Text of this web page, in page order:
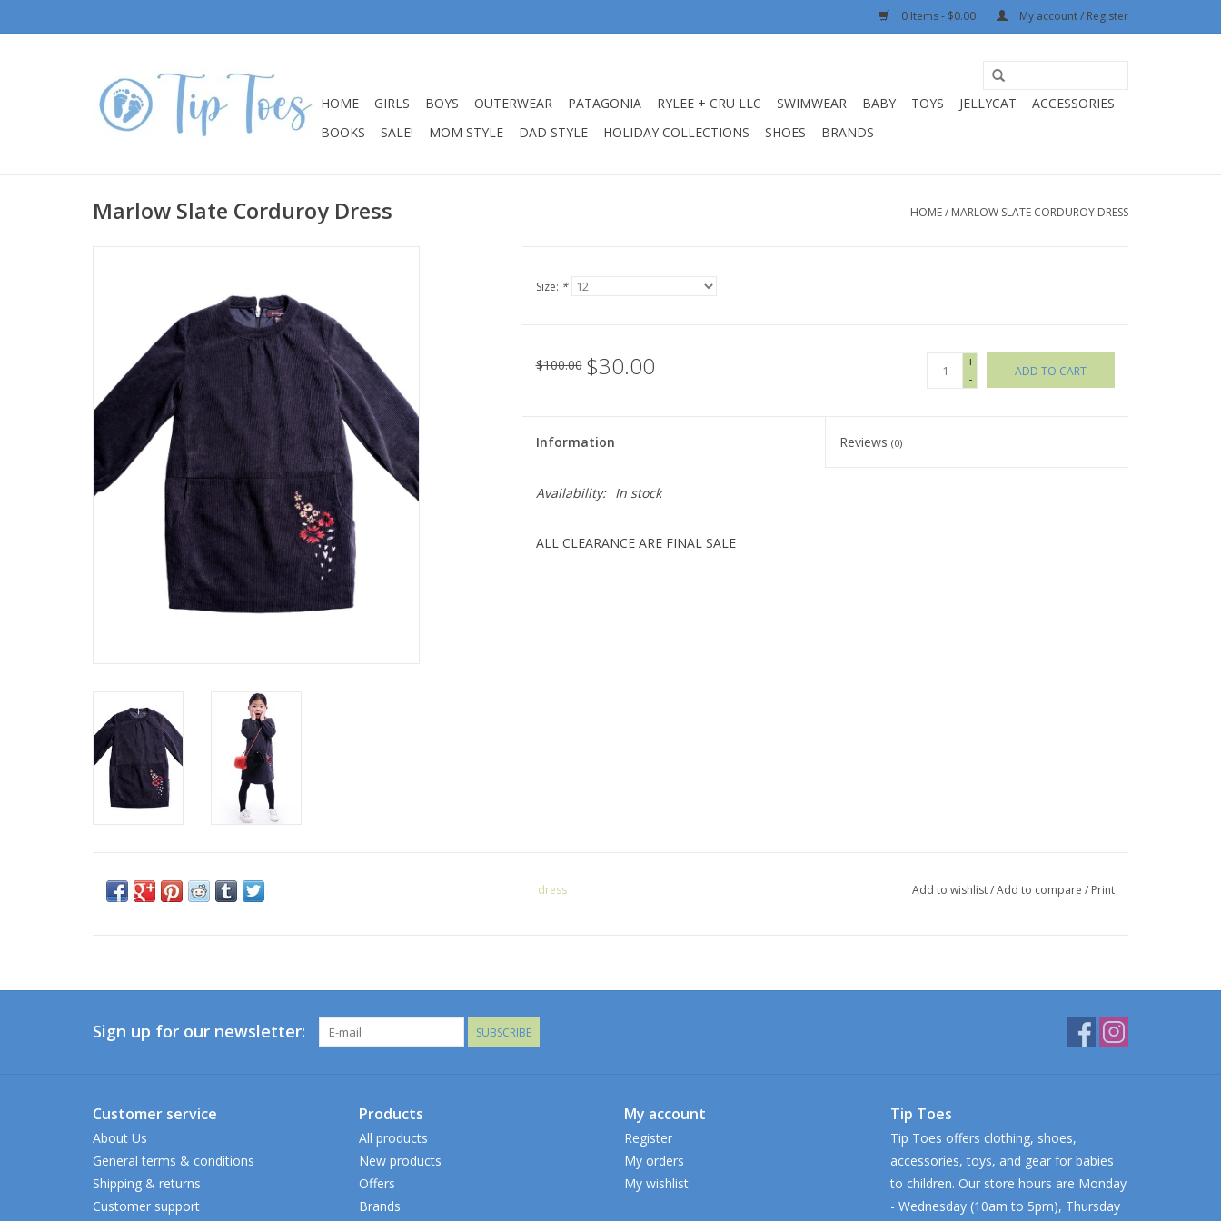
0 Items - $0.00 My account / Register
HOME GIRLS BOYS OUTERWEAR PATAGONIA RYLEE + CRU LLC SWIMWEAR BABY TOYS JELLYCAT
ACCESSORIES
BOOKS
SALE! MOM STYLE DAD STYLE HOLIDAY COLLECTIONS SHOES BRANDS
Marlow Slate Corduroy Dress HOME/ MARLOW SLATE CORDUROY DRESS
Size: *
$100.00 $30.00
+
-
ADD TO CART
Information Reviews(0)
Availability: In stock
ALL CLEARANCE ARE FINAL SALE
dress Add to wishlist/Add to compare / Print
Sign up for our newsletter: SUBSCRIBE
Customer service
About Us
General terms & conditions
Shipping & returns
Customer support
Products
All products
New products
Offers
Brands
My account
Register
My orders
My wishlist
Tip Toes
Tip Toes offers clothing, shoes,
accessories, toys, and gear for babies
to children. Our store hours are Monday
- Wednesday (10am to 5pm), Thursday